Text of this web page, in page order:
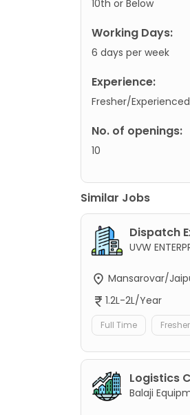
10th or Below
Working Days:
6 days per week
Experience:
Fresher/Experienced
No. of openings:
10
Similar Jobs
Dispatch
UVW
Mansarovar/
1.2L-2L/Year
Full Time
Logistics
Balaji